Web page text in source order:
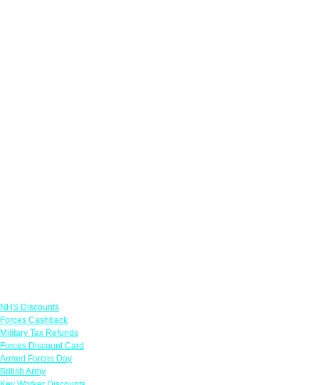
NHS Discounts
Forces Cashback
Military Tax Refunds
Forces Discount Card
Armed Forces Day
British Army